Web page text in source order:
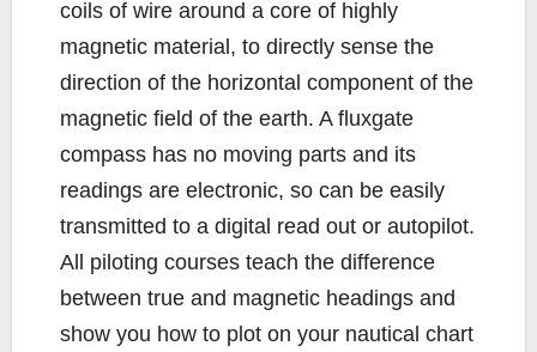
coils of wire around a core of highly
magnetic material, to directly sense the
direction of the horizontal component of the
magnetic field of the earth. A fluxgate
compass has no moving parts and its
readings are electronic, so can be easily
transmitted to a digital read out or autopilot.
All piloting courses teach the difference
between true and magnetic headings and
show you how to plot on your nautical chart